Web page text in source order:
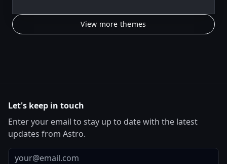
View more themes
Let's keep in touch
Enter your email to stay up to date with the latest
updates from Astro.
Email